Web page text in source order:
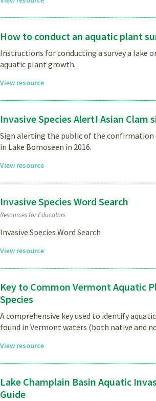
How to conduct an aquatic plant
Instructions for conducting a survey a lake
aquatic plant growth.
View resource
Invasive Species Alert! Asian Clam
Sign alerting the public of the confirmation
in Lake Bomoseen in 2016.
View resource
Invasive Species Word Search
Resources for Educators
Invasive Species Word Search
View resource
Key to Common Vermont Aquatic
Species
A comprehensive key used to identify
found in Vermont waters (both native and
View resource
Lake Champlain Basin Aquatic
Guide